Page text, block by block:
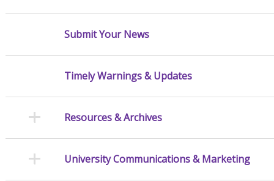
Submit Your News
Timely Warnings & Updates
Resources & Archives
University Communications & Marketing